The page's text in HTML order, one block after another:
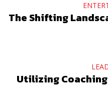
The Shifting
Utilizing